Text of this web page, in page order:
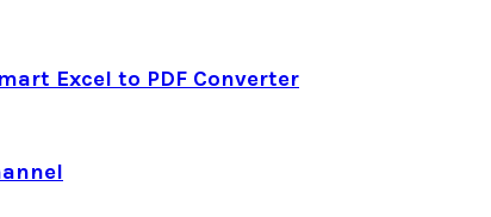
Excel to PDF Converter